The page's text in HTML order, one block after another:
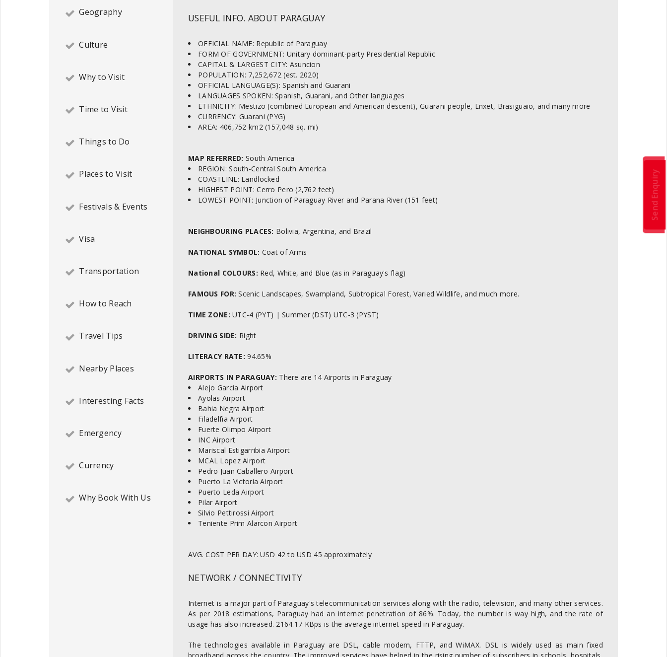
Geography
Culture
Why to Visit
Time to Visit
Things to Do
Places to Visit
Festivals & Events
Visa
Transportation
How to Reach
Travel Tips
Nearby Places
Interesting Facts
Emergency
Currency
Why Book With Us
USEFUL INFO. ABOUT PARAGUAY
OFFICIAL NAME: Republic of Paraguay
FORM OF GOVERNMENT: Unitary dominant-party Presidential Republic
CAPITAL & LARGEST CITY: Asuncion
POPULATION: 7,252,672 (est. 2020)
OFFICIAL LANGUAGE(S): Spanish and Guarani
LANGUAGES SPOKEN: Spanish, Guarani, and Other languages
ETHNICITY: Mestizo (combined European and American descent), Guarani people, Enxet, Brasiguaio, and many more
CURRENCY: Guarani (PYG)
AREA: 406,752 km2 (157,048 sq. mi)
MAP REFERRED: South America
REGION: South-Central South America
COASTLINE: Landlocked
HIGHEST POINT: Cerro Pero (2,762 feet)
LOWEST POINT: Junction of Paraguay River and Parana River (151 feet)
NEIGHBOURING PLACES: Bolivia, Argentina, and Brazil
NATIONAL SYMBOL: Coat of Arms
National COLOURS: Red, White, and Blue (as in Paraguay's flag)
FAMOUS FOR: Scenic Landscapes, Swampland, Subtropical Forest, Varied Wildlife, and much more.
TIME ZONE: UTC-4 (PYT) | Summer (DST) UTC-3 (PYST)
DRIVING SIDE: Right
LITERACY RATE: 94.65%
AIRPORTS IN PARAGUAY: There are 14 Airports in Paraguay
Alejo Garcia Airport
Ayolas Airport
Bahia Negra Airport
Filadelfia Airport
Fuerte Olimpo Airport
INC Airport
Mariscal Estigarribia Airport
MCAL Lopez Airport
Pedro Juan Caballero Airport
Puerto La Victoria Airport
Puerto Leda Airport
Pilar Airport
Silvio Pettirossi Airport
Teniente Prim Alarcon Airport
AVG. COST PER DAY: USD 42 to USD 45 approximately
NETWORK / CONNECTIVITY
Internet is a major part of Paraguay's telecommunication services along with the radio, television, and many other services.
As per 2018 estimations, Paraguay had an internet penetration of 86%. Today, the number is way high, and the rate of
usage has also increased. 2164.17 KBps is the average internet speed in Paraguay.
The technologies available in Paraguay are DSL, cable modem, FTTP, and WiMAX. DSL is widely used as main fixed
Send Enquiry